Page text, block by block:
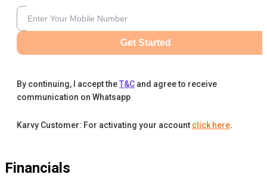
Get Started
By continuing, I accept theT&C and agree to receive
communication on Whatsapp
Karvy Customer: For activating your account click here.
Financials